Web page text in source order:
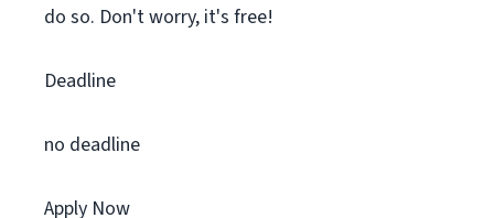
do so. Don't worry, it's free!
Deadline
no deadline
Apply Now